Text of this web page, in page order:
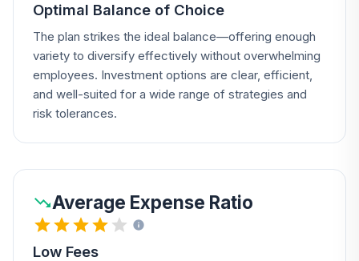
Optimal Balance of Choice
The plan strikes the ideal balance—offering enough
variety to diversify effectively without overwhelming
employees. Investment options are clear, efficient,
and well-suited for a wide range of strategies and
risk tolerances.
Average Expense Ratio
Low Fees